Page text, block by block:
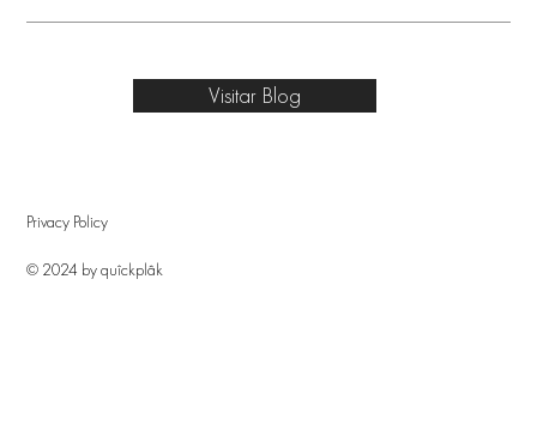
Privacy Policy
© 2024 by quîckplâk
Visitar Blog